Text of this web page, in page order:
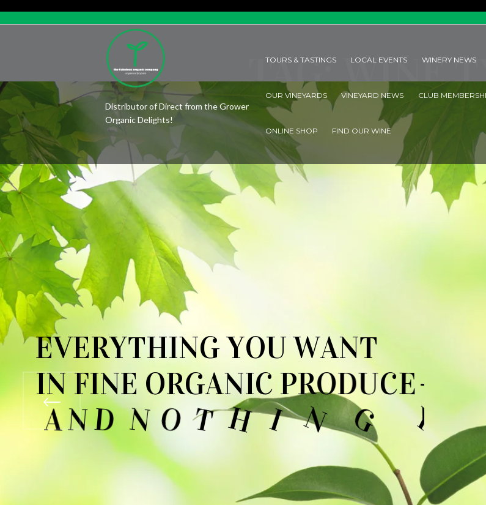
Distributor of Direct from the Grower
Organic Delights!
TOURS & TASTINGS LOCAL EVENTS WINERY NEWS
OUR VINEYARDS VINEYARD NEWS CLUB
ONLINE SHOP FIND OUR WINE
TAG: WINE
HOME
EVERYTHING YOU WANT
INFINE ORGANIC PRODUCE-
ANDNOT H INGYOUDON'T
SEE OUR COLLECTIONS →